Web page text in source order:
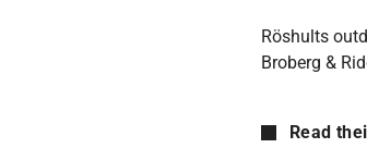
Röshults
Broberg &
Read